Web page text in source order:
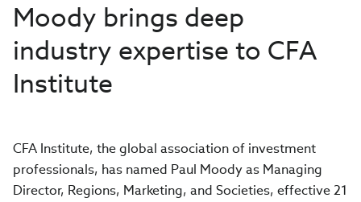
Moody brings deep
industry expertise to CFA
Institute
CFA Institute, the global association of investment
professionals, has named Paul Moody as Managing
Director, Regions, Marketing, and Societies, effective 21